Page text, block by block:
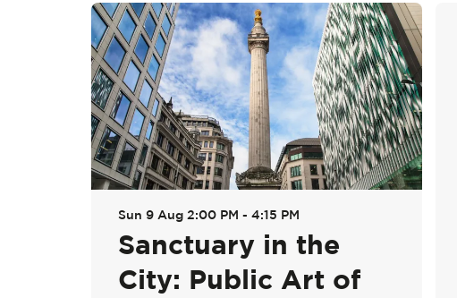
Sanctuary in the
City: Public Art of
Sun 9 Aug 2:00 PM - 4:15 PM